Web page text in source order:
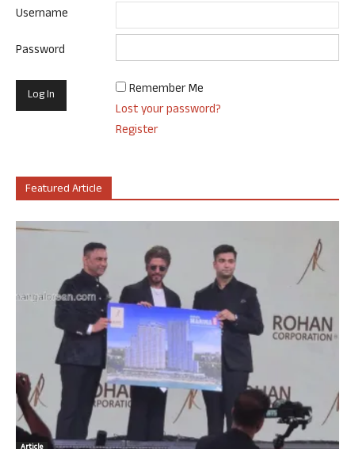
Username
Password
Remember Me
Lost your password?
Register
Featured Article